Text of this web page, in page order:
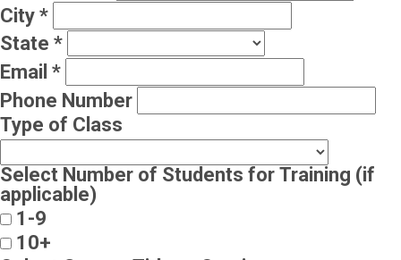
City *
State *
Email *
Phone Number
Type of Class
Select Number of Students for Training (if
applicable)
1-9
10+